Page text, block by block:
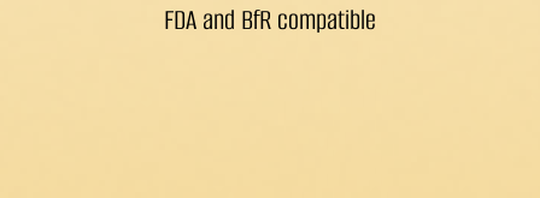
FDA and BfR compatible